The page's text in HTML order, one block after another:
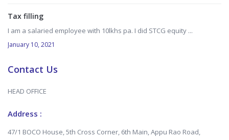
Tax filling
I am a salaried employee with 10lkhs pa. I did STCG equity ...
January 10, 2021
Contact Us
HEAD OFFICE
Address :
47/1 BOCO House, 5th Cross Corner, 6th Main, Appu Rao Road,